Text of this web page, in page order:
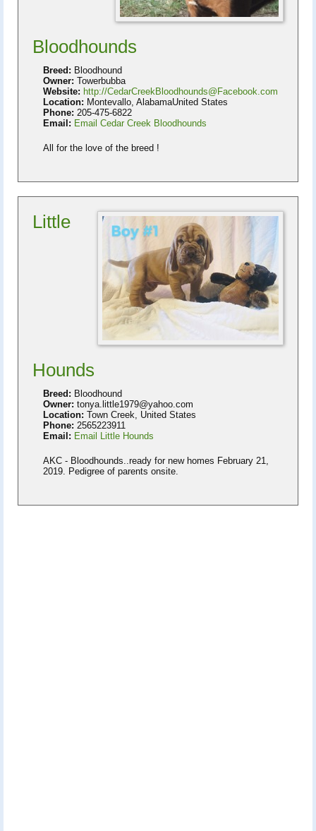
Bloodhounds
Breed: Bloodhound
Owner: Towerbubba
Website: http://CedarCreekBloodhounds@Facebook.com
Location: Montevallo, AlabamaUnited States
Phone: 205-475-6822
Email: Email Cedar Creek Bloodhounds
All for the love of the breed !
Little
Hounds
Breed: Bloodhound
Owner: tonya.little1979@yahoo.com
Location: Town Creek, United States
Phone: 2565223911
Email: Email Little Hounds
AKC - Bloodhounds..ready for new homes February 21,
2019. Pedigree of parents onsite.